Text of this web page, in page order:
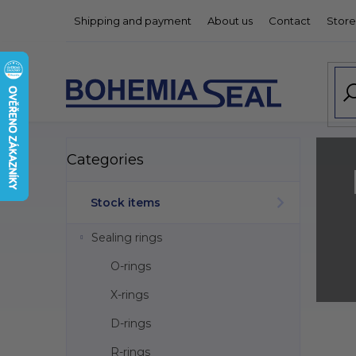
Shipping and payment About us Contact
icategories
Categories
Stock items
Sealing rings
O-rings
X-rings
D-rings
R-rings